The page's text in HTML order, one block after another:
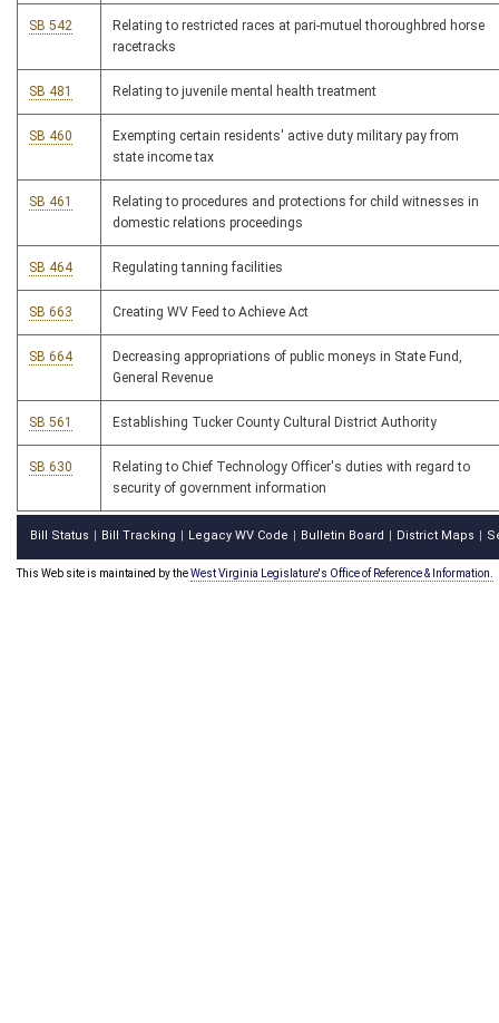
SB 542
Relating to restricted races at pari-mutuel thoroughbred horse
racetracks
SB 481 Relating to juvenile mental health treatment
SB 460
Exempting certain residents' active duty military pay from
state income tax
SB 461
Relating to procedures and protections for child witnesses in
domestic relations proceedings
SB 464 Regulating tanning facilities
SB 663 Creating WV Feed to Achieve Act
SB 664
Decreasing appropriations of public moneys in State Fund,
General Revenue
SB 561 Establishing Tucker County Cultural District Authority
SB 630
Relating to Chief Technology Officer's duties with regard to
security of government information
Bill Status Bill Tracking Legacy WV Code Bulletin Board District Maps
This Web site is maintained by theWest Virginia Legislature's Office of Reference & Information.